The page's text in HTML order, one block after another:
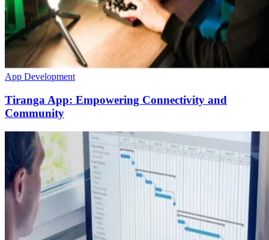
App Development
Tiranga App: Empowering Connectivity and
Community